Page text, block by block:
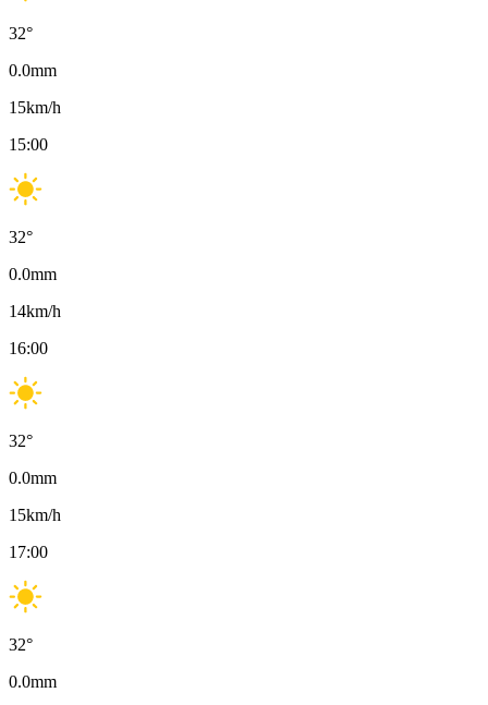
32°
0.0mm
15km/h
15:00
32°
0.0mm
14km/h
16:00
32°
0.0mm
15km/h
17:00
32°
0.0mm